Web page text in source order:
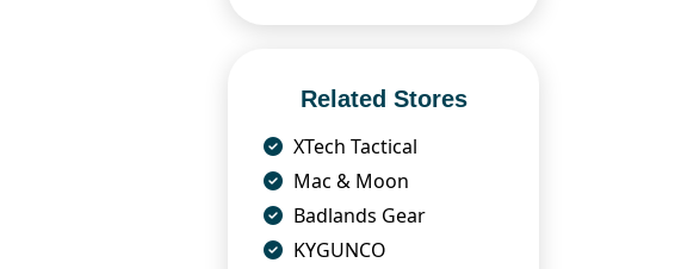
Related Stores
XTech Tactical
Mac & Moon
Badlands Gear
KYGUNCO